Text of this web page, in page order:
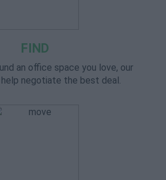
FIND
an office space you love, our
negotiate the best deal.